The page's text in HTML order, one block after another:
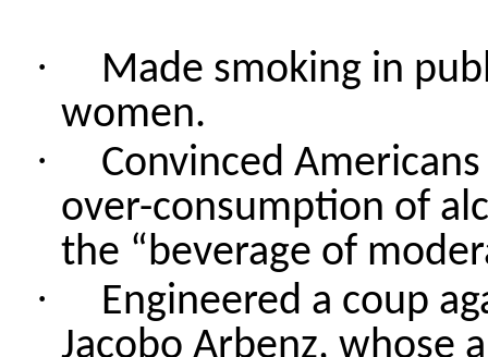
·
Made smoking in
women.
·
Convinced
over-consumption of
the “beverage of
·
Engineered a coup
Jacobo Arbenz, whose